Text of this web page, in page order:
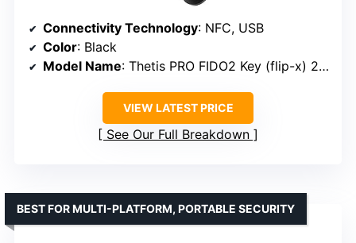
Connectivity Technology: NFC, USB
Color: Black
Model Name: Thetis PRO FIDO2 Key (flip-x) 2PK
VIEW LATEST PRICE
See Our Full Breakdown
BEST FOR MULTI-PLATFORM, PORTABLE SECURITY